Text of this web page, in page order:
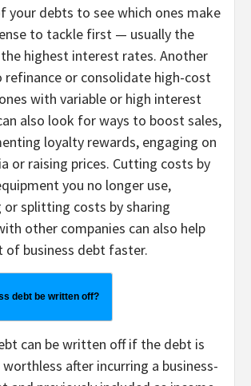
your debts to see which ones make
to tackle first — usually the
highest interest rates. Another
refinance or consolidate high-cost
with variable or high interest
also look for ways to boost sales,
loyalty rewards, engaging on
or raising prices. Cutting costs by
you no longer use,
or splitting costs by sharing
other companies can also help
of business debt faster.
debt be written off?
can be written off if the debt is
after incurring a business-